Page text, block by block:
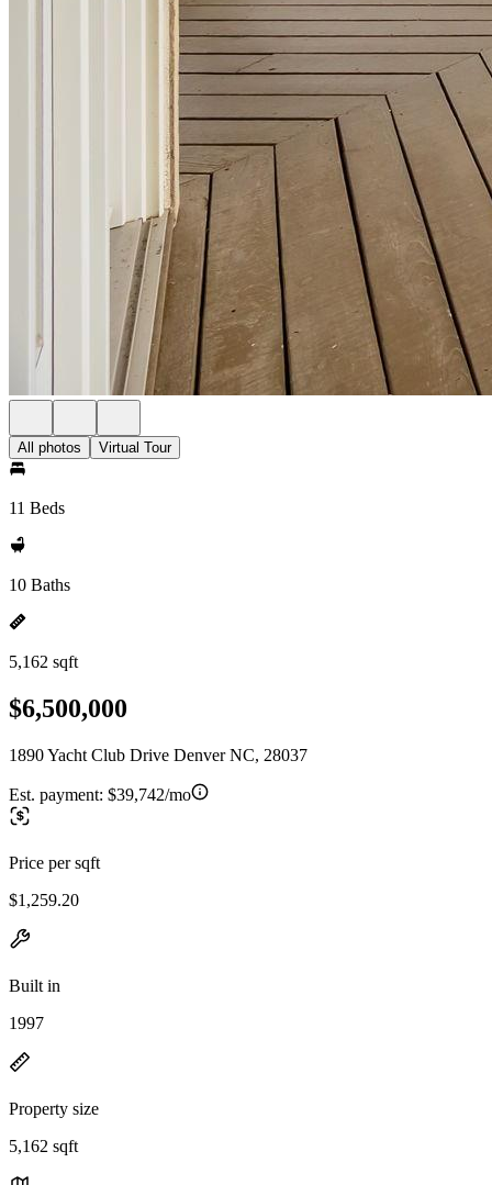
All photos Virtual Tour
11 Beds
10 Baths
5,162 sqft
$6,500,000
1890 Yacht Club Drive Denver NC, 28037
Est. payment: $39,742/mo
Price per sqft
$1,259.20
Built in
1997
Property size
5,162 sqft